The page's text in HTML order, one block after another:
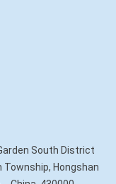
South District
Township, Hongshan